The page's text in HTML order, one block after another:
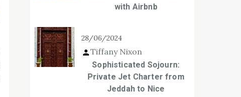
with Airbnb
28/06/2024
Tiffany Nixon
Sophisticated Sojourn:
Private Jet Charter from
Jeddah to Nice